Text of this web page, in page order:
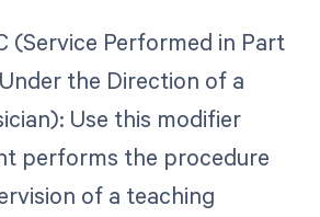
(Service Performed in Part
the Direction of a
Use this modifier
performs the procedure
of a teaching